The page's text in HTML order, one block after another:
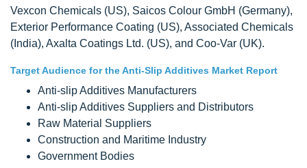
Vexcon Chemicals (US), Saicos Colour GmbH (Germany),
Exterior Performance Coating (US), Associated Chemicals
(India), Axalta Coatings Ltd. (US), and Coo-Var (UK).
Target Audience for the Anti-Slip Additives Market Report
Anti-slip Additives Manufacturers
Anti-slip Additives Suppliers and Distributors
Raw Material Suppliers
Construction and Maritime Industry
Government Bodies